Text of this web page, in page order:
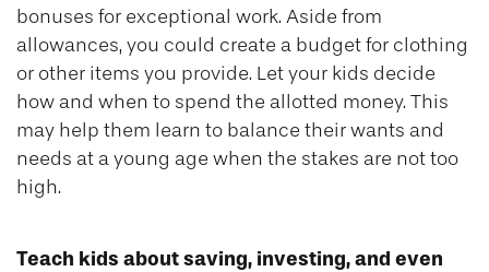
bonuses for exceptional work. Aside from
allowances, you could create a budget for clothing
or other items you provide. Let your kids decide
how and when to spend the allotted money. This
may help them learn to balance their wants and
needs at a young age when the stakes are not too
high.
Teach kids about saving, investing, and even